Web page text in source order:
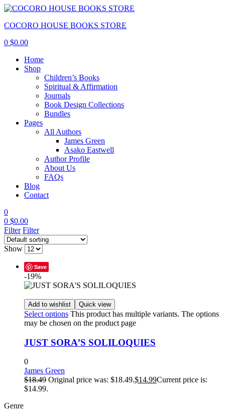
COCORO HOUSE BOOKS STORE
0 $0.00
Home
Shop
Children’s Books
Spiritual & Affirmation
Journals
Book Design Collections
Bundles
Pages
All Authors
James Green
Asako Eastwell
Author Profile
About Us
FAQs
Blog
Contact
0
0 $0.00
Filter Filter
Show
Save
-19%
Add to wishlist Quick view
Select options This product has multiple variants. The options
may be chosen on the product page
JUST SORA’S SOLILOQUIES
0
James Green
$18.49 Original price was: $18.49.$14.99Current price is:
$14.99.
Genre